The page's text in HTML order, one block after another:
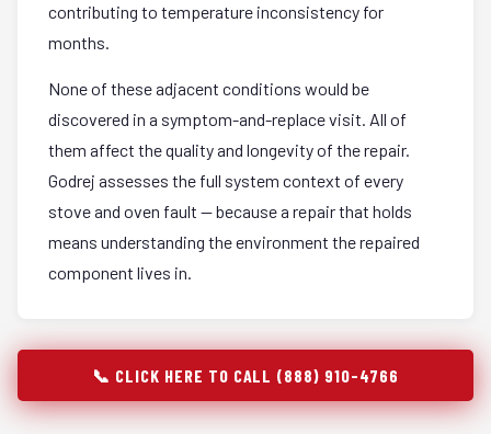
contributing to temperature inconsistency for
months.
None of these adjacent conditions would be
discovered in a symptom-and-replace visit. All of
them affect the quality and longevity of the repair.
Godrej assesses the full system context of every
stove and oven fault — because a repair that holds
means understanding the environment the repaired
component lives in.
📞 CLICK HERE TO CALL (888) 910-4766